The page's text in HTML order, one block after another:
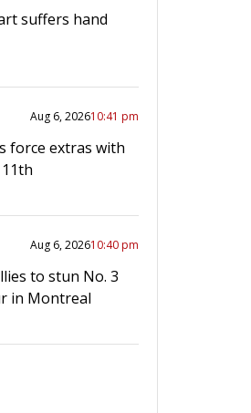
suffers hand
Aug 6, 202610:41 pm
force extras with
Aug 6, 202610:40 pm
to stun No. 3
in Montreal